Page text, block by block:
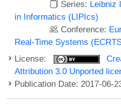
Series: Leibniz
in Informatics (LIPIcs)
Conference:
Real-Time Systems
License:
Attribution 3.0 Unported
Publication Date: 2017-06-